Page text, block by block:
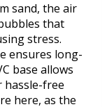
sand, the air
that
stress.
ensures long-
base allows
hassle-free
here, as the